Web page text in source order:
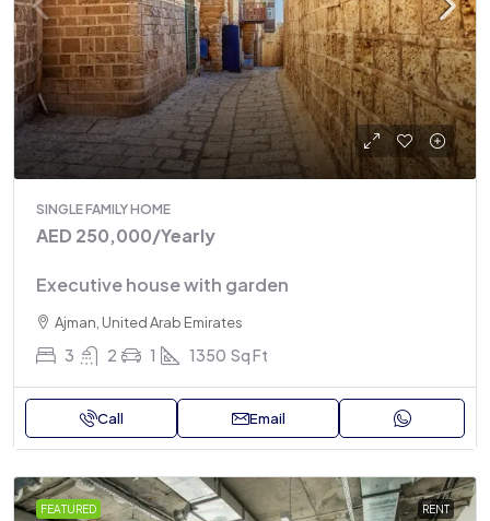
SINGLE FAMILY HOME
AED 250,000/Yearly
Executive house with garden
Ajman, United Arab Emirates
3 2 1 1350 Sq Ft
Call Email
FEATURED RENT